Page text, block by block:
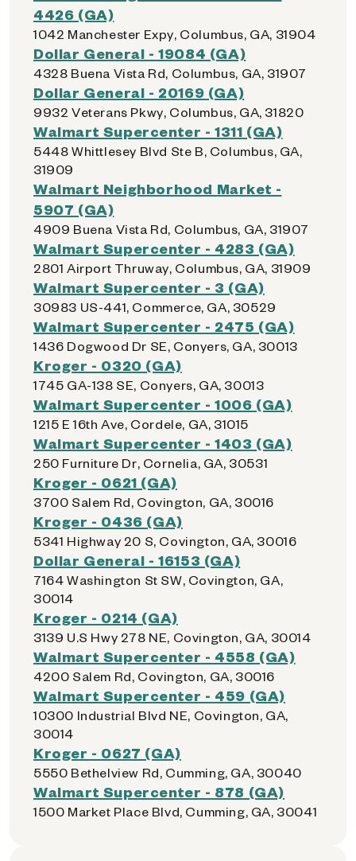
4426 (GA)
1042 Manchester Expy, Columbus, GA, 31904
Dollar General - 19084 (GA)
4328 Buena Vista Rd, Columbus, GA, 31907
Dollar General - 20169 (GA)
9932 Veterans Pkwy, Columbus, GA, 31820
Walmart Supercenter - 1311 (GA)
5448 Whittlesey Blvd Ste B, Columbus, GA,
31909
Walmart Neighborhood Market -
5907 (GA)
4909 Buena Vista Rd, Columbus, GA, 31907
Walmart Supercenter - 4283 (GA)
2801 Airport Thruway, Columbus, GA, 31909
Walmart Supercenter - 3 (GA)
30983 US-441, Commerce, GA, 30529
Walmart Supercenter - 2475 (GA)
1436 Dogwood Dr SE, Conyers, GA, 30013
Kroger - 0320 (GA)
1745 GA-138 SE, Conyers, GA, 30013
Walmart Supercenter - 1006 (GA)
1215 E 16th Ave, Cordele, GA, 31015
Walmart Supercenter - 1403 (GA)
250 Furniture Dr, Cornelia, GA, 30531
Kroger - 0621 (GA)
3700 Salem Rd, Covington, GA, 30016
Kroger - 0436 (GA)
5341 Highway 20 S, Covington, GA, 30016
Dollar General - 16153 (GA)
7164 Washington St SW, Covington, GA,
30014
Kroger - 0214 (GA)
3139 U.S Hwy 278 NE, Covington, GA, 30014
Walmart Supercenter - 4558 (GA)
4200 Salem Rd, Covington, GA, 30016
Walmart Supercenter - 459 (GA)
10300 Industrial Blvd NE, Covington, GA,
30014
Kroger - 0627 (GA)
5550 Bethelview Rd, Cumming, GA, 30040
Walmart Supercenter - 878 (GA)
1500 Market Place Blvd, Cumming, GA, 30041